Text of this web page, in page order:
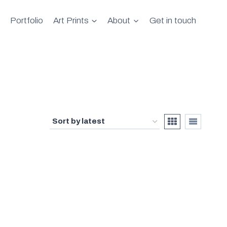
Portfolio Art Prints About Get in touch